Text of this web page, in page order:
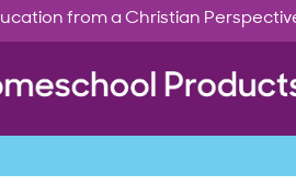
from a Christian